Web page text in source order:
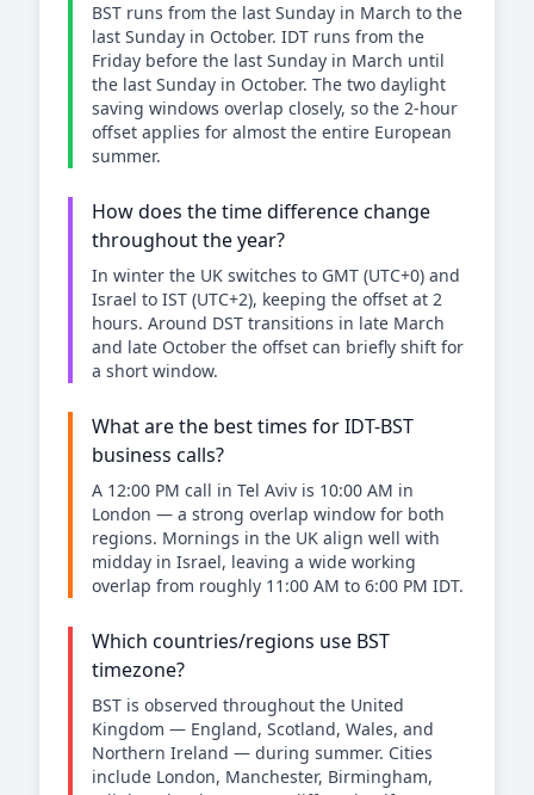
BST runs from the last Sunday in March to the
last Sunday in October. IDT runs from the
Friday before the last Sunday in March until
the last Sunday in October. The two daylight
saving windows overlap closely, so the 2-hour
offset applies for almost the entire European
summer.
How does the time difference change
throughout the year?
In winter the UK switches to GMT (UTC+0) and
Israel to IST (UTC+2), keeping the offset at 2
hours. Around DST transitions in late March
and late October the offset can briefly shift for
a short window.
What are the best times for IDT-BST
business calls?
A 12:00 PM call in Tel Aviv is 10:00 AM in
London — a strong overlap window for both
regions. Mornings in the UK align well with
midday in Israel, leaving a wide working
overlap from roughly 11:00 AM to 6:00 PM IDT.
Which countries/regions use BST
timezone?
BST is observed throughout the United
Kingdom — England, Scotland, Wales, and
Northern Ireland — during summer. Cities
include London, Manchester, Birmingham,